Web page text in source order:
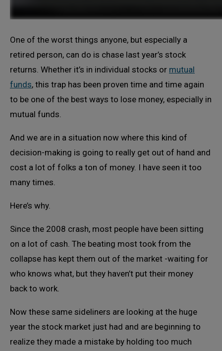
One of the worst things anyone, but especially a
retired person, can do is chase last year’s stock
returns. Whether it’s in individual stocks or mutual
funds, this trap has been proven time and time again
to be one of the best ways to lose money, especially in
mutual funds.
And we are in a situation now where this kind of
decision-making is going to really get out of hand and
cost a lot of folks a ton of money. I have seen it too
many times.
Here’s why.
Since the 2008 crash, most people have been sitting
on a lot of cash. The beating most took from the
collapse has kept them out of the market -waiting for
who knows what, but they haven’t put their money
back to work.
Now these same sideliners are looking at the huge
year the stock market just had and are beginning to
realize they made a mistake by holding too much